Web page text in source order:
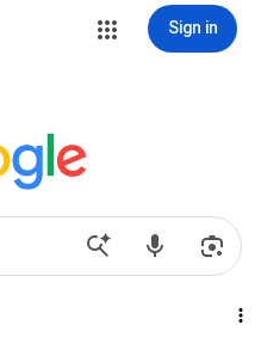
Sign in